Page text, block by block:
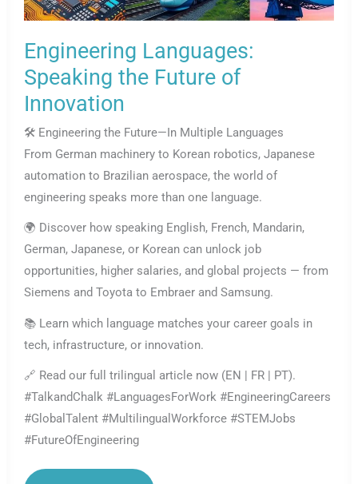
Engineering Languages:
Speaking the Future of
Innovation
🛠️ Engineering the Future—In Multiple Languages
From German machinery to Korean robotics, Japanese
automation to Brazilian aerospace, the world of
engineering speaks more than one language.
🌍 Discover how speaking English, French, Mandarin,
German, Japanese, or Korean can unlock job
opportunities, higher salaries, and global projects — from
Siemens and Toyota to Embraer and Samsung.
📚 Learn which language matches your career goals in
tech, infrastructure, or innovation.
🔗 Read our full trilingual article now (EN | FR | PT).
#TalkandChalk #LanguagesForWork #EngineeringCareers
#GlobalTalent #MultilingualWorkforce #STEMJobs
#FutureOfEngineering